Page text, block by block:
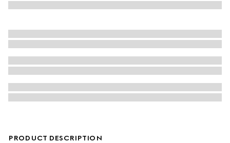
PRODUCT DESCRIPTION